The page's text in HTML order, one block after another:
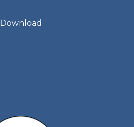
Download